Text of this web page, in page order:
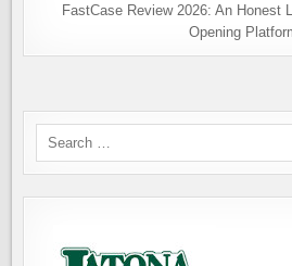
FastCase Review 2026: An Honest
Opening